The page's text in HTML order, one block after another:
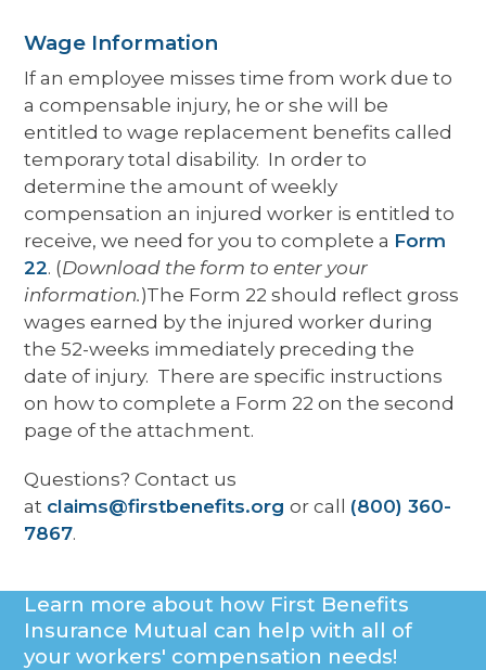
Wage Information
If an employee misses time from work due to
a compensable injury, he or she will be
entitled to wage replacement benefits called
temporary total disability. In order to
determine the amount of weekly
compensation an injured worker is entitled to
receive, we need for you to complete a Form
22. (Download the form to enter your
information.)The Form 22 should reflect gross
wages earned by the injured worker during
the 52-weeks immediately preceding the
date of injury. There are specific instructions
on how to complete a Form 22 on the second
page of the attachment.
Questions?Contact us
at claims@firstbenefits.orgor call (800) 360-
7867.
Learn more about how First Benefits
Insurance Mutual can help with all of
your workers' compensation needs!